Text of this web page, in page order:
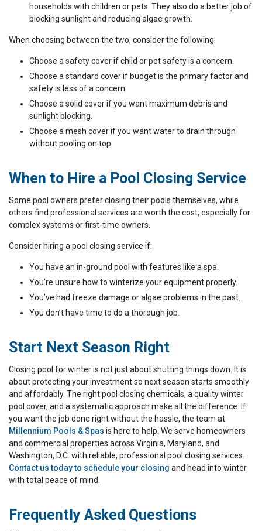
households with children or pets. They also do a better job of
blocking sunlight and reducing algae growth.
When choosing between the two, consider the following:
Choose a safety cover if child or pet safety is a concern.
Choose a standard cover if budget is the primary factor and
safety is less of a concern.
Choose a solid cover if you want maximum debris and
sunlight blocking.
Choose a mesh cover if you want water to drain through
without pooling on top.
When to Hire a Pool Closing Service
Some pool owners prefer closing their pools themselves, while
others find professional services are worth the cost, especially for
complex systems or first-time owners.
Consider hiring a pool closing service if:
You have an in-ground pool with features like a spa.
You’re unsure how to winterize your equipment properly.
You’ve had freeze damage or algae problems in the past.
You don’t have time to do a thorough job.
Start Next Season Right
Closing pool for winter is not just about shutting things down. It is
about protecting your investment so next season starts smoothly
and affordably. The right pool closing chemicals, a quality winter
pool cover, and a systematic approach make all the difference. If
you want the job done right without the hassle, the team at
Millennium Pools & Spas is here to help. We serve homeowners
and commercial properties across Virginia, Maryland, and
Washington, D.C. with reliable, professional pool closing services.
Contact us today to schedule your closing and head into winter
with total peace of mind.
Frequently Asked Questions